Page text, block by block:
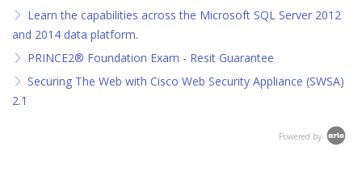
Learn the capabilities across the Microsoft SQL Server 2012
and 2014 data platform.
PRINCE2® Foundation Exam - Resit Guarantee
Securing The Web with Cisco Web Security Appliance (SWSA)
2.1
Powered by